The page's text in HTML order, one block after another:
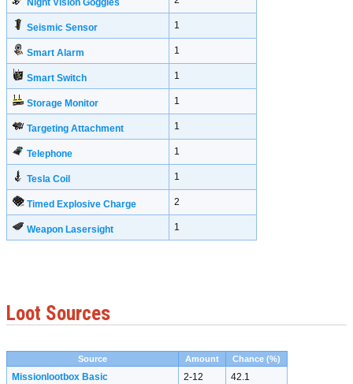
Night Vision Goggles
Seismic Sensor 1
Smart Alarm 1
Smart Switch 1
Storage Monitor 1
Targeting Attachment 1
Telephone 1
Tesla Coil 1
Timed Explosive Charge 2
Weapon Lasersight 1
Loot Sources
Source Amount Chance (%)
Missionlootbox Basic 2-12
42.1